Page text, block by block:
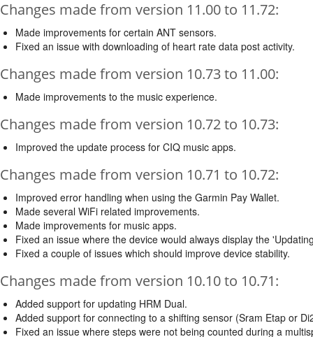
Changes made from version 11.00 to 11.72:
Made improvements for certain ANT sensors.
Fixed an issue with downloading of heart rate data post activity.
Changes made from version 10.73 to 11.00:
Made improvements to the music experience.
Changes made from version 10.72 to 10.73:
Improved the update process for CIQ music apps.
Changes made from version 10.71 to 10.72:
Improved error handling when using the Garmin Pay Wallet.
Made several WiFi related improvements.
Made improvements for music apps.
Fixed an issue where the device would always display the
Fixed a couple of issues which should improve device stability.
Changes made from version 10.10 to 10.71:
Added support for updating HRM Dual.
Added support for connecting to a shifting sensor (Sram Etap or
Fixed an issue where steps were not being counted during a